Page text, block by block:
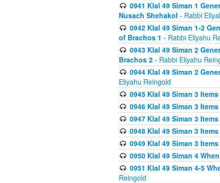
0941 Klal 49 Siman 1
Nusach Shehakol - Rabbi
0942 Klal 49 Siman 1-2
of Brachos 1 - Rabbi Eliyahu
0943 Klal 49 Siman 2
Brachos 2 - Rabbi Eliyahu
0944 Klal 49 Siman 2
Eliyahu Reingold
0945 Klal 49 Siman 3
0946 Klal 49 Siman 3
0947 Klal 49 Siman 3
0948 Klal 49 Siman 3
0949 Klal 49 Siman 3
0950 Klal 49 Siman 4
0951 Klal 49 Siman 4-5
Reingold